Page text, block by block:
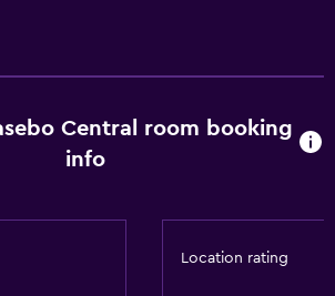
Central room booking
info
Location rating